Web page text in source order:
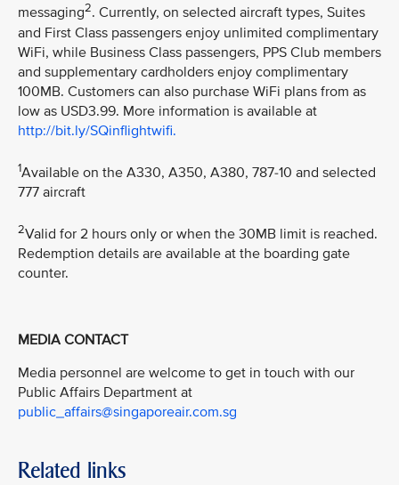
messaging2. Currently, on selected aircraft types, Suites
and First Class passengers enjoy unlimited complimentary
WiFi, while Business Class passengers, PPS Club members
and supplementary cardholders enjoy complimentary
100MB. Customers can also purchase WiFi plans from as
low as USD3.99. More information is available at
http://bit.ly/SQinflightwifi.
1Available on the A330, A350, A380, 787-10 and selected
777 aircraft
2Valid for 2 hours only or when the 30MB limit is reached.
Redemption details are available at the boarding gate
counter.
MEDIA CONTACT
Media personnel are welcome to get in touch with our
Public Affairs Department at
public_affairs@singaporeair.com.sg
Related links